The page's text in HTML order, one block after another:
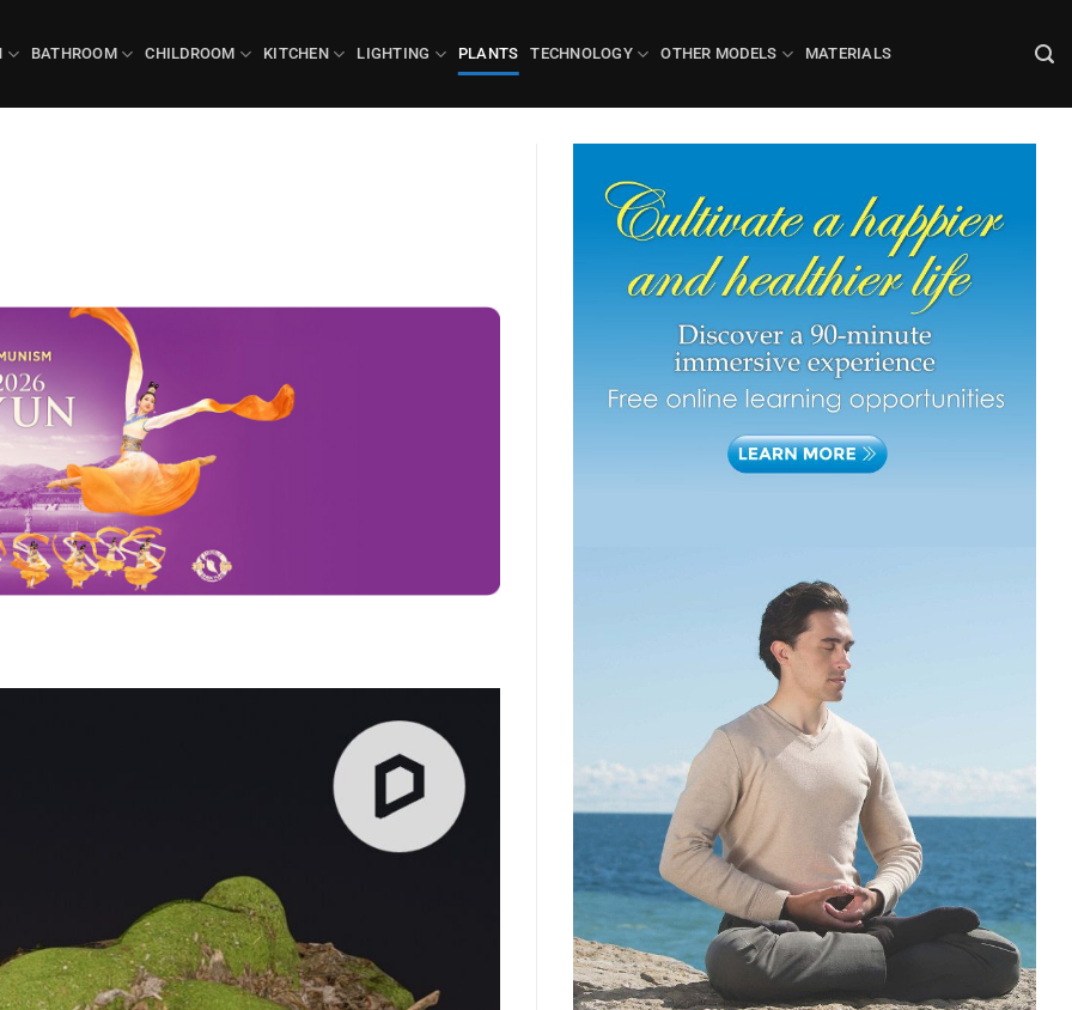
BATHROOM CHILDROOM KITCHEN LIGHTING PLANTS TECHNOLOGY OTHER MODELS MATERIALS